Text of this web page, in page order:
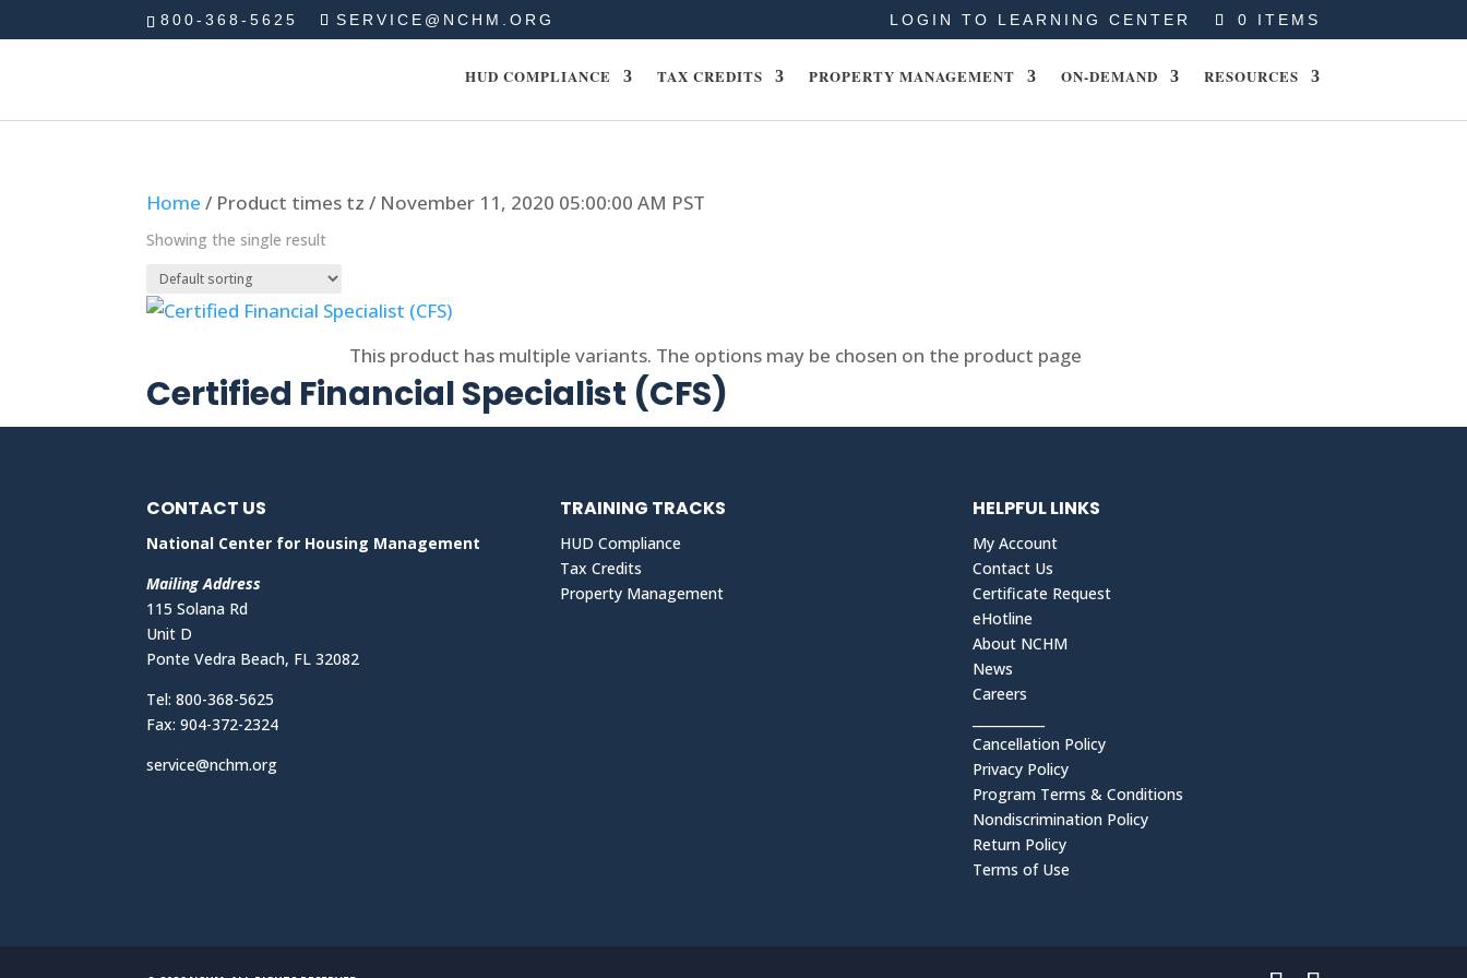
800-368-5625 SERVICE@NCHM.ORG LOGIN TO LEARNING CENTER 0 ITEMS
HUD COMPLIANCE TAX CREDITS PROPERTY MANAGEMENT ON-DEMAND RESOURCES
Home / Product times tz / November 11, 2020 05:00:00 AM PST
Showing the single result
This product has multiple variants. The options may be chosen on the product page
Certified Financial Specialist (CFS)
CONTACT US
National Center for Housing Management
Mailing Address
115 Solana Rd
Unit D
Ponte Vedra Beach, FL 32082
Tel: 800-368-5625
Fax: 904-372-2324
service@nchm.org
TRAINING TRACKS
HUD Compliance
Tax Credits
Property Management
HELPFUL LINKS
My Account
Contact Us
Certificate Request
eHotline
About NCHM
News
Careers
Cancellation Policy
Privacy Policy
Program Terms & Conditions
Nondiscrimination Policy
Return Policy
Terms of Use